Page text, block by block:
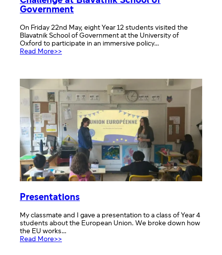
Government
On Friday 22nd May, eight Year 12 students visited the
Blavatnik School of Government at the University of
Oxford to participate in an immersive policy…
Read More>>
Goals
Challenge
at
Blavatnik
School
of
Government
Presentations
My classmate and I gave a presentation to a class of Year 4
students about the European Union. We broke down how
the EU works…
Read More>>